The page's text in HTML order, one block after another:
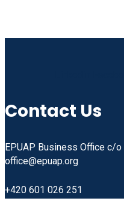
Contact Us
EPUAP Business Office c/o
office@epuap.org
+420 601 026 251